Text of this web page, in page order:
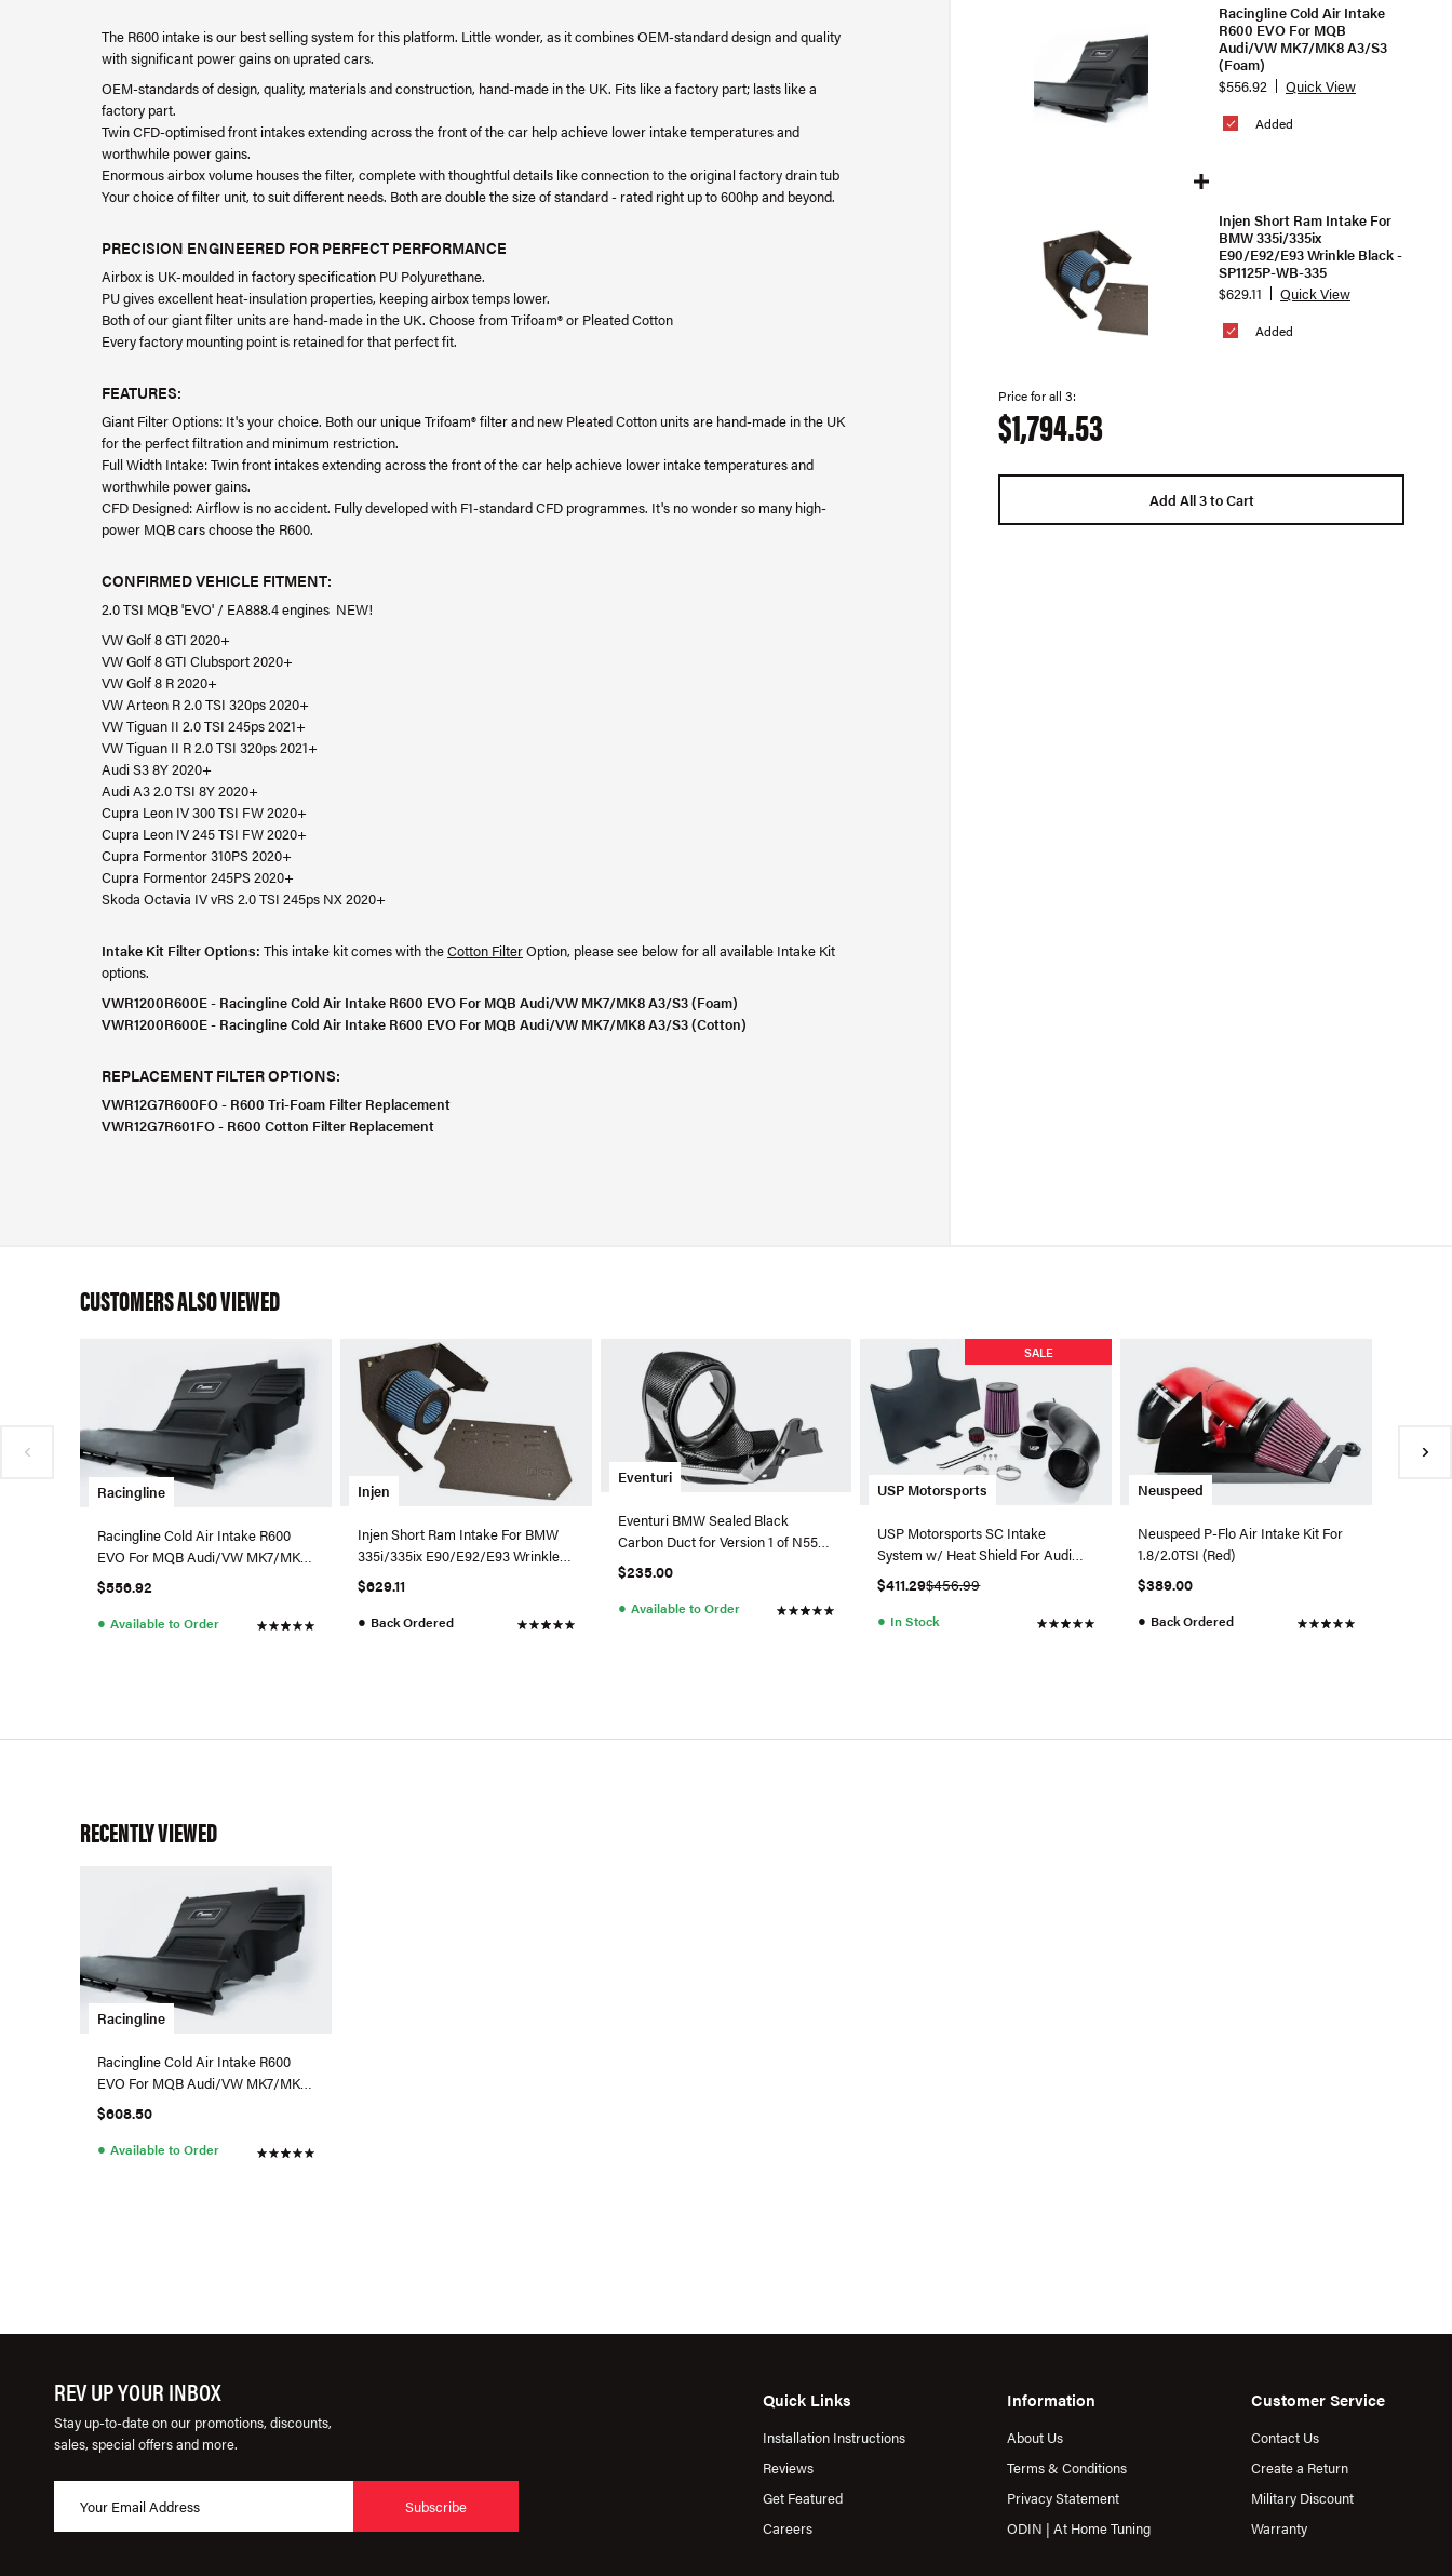
The R600 intake is our best selling system for this platform. Little wonder, as it combines OEM-standard design and quality
with significant power gains on uprated cars.
OEM-standards of design, quality, materials and construction, hand-made in the UK. Fits like a factory part; lasts like a
factory part.
Twin CFD-optimised front intakes extending across the front of the car help achieve lower intake temperatures and
worthwhile power gains.
Enormous airbox volume houses the filter, complete with thoughtful details like connection to the original factory drain tub
Your choice of filter unit, to suit different needs. Both are double the size of standard - rated right up to 600hp and beyond.
PRECISION ENGINEERED FOR PERFECT PERFORMANCE
Airbox is UK-moulded in factory specification PU Polyurethane.
PU gives excellent heat-insulation properties, keeping airbox temps lower.
Both of our giant filter units are hand-made in the UK. Choose from Trifoam® or Pleated Cotton
Every factory mounting point is retained for that perfect fit.
FEATURES:
Giant Filter Options: It's your choice. Both our unique Trifoam® filter and new Pleated Cotton units are hand-made in the UK
for the perfect filtration and minimum restriction.
Full Width Intake: Twin front intakes extending across the front of the car help achieve lower intake temperatures and
worthwhile power gains.
CFD Designed: Airflow is no accident. Fully developed with F1-standard CFD programmes. It's no wonder so many high-
power MQB cars choose the R600.
CONFIRMED VEHICLE FITMENT:
2.0 TSI MQB 'EVO' / EA888.4 engines NEW!
VW Golf 8 GTI 2020+
VW Golf 8 GTI Clubsport 2020+
VW Golf 8 R 2020+
VW Arteon R 2.0 TSI 320ps 2020+
VW Tiguan II 2.0 TSI 245ps 2021+
VW Tiguan II R 2.0 TSI 320ps 2021+
Audi S3 8Y 2020+
Audi A3 2.0 TSI 8Y 2020+
Cupra Leon IV 300 TSI FW 2020+
Cupra Leon IV 245 TSI FW 2020+
Cupra Formentor 310PS 2020+
Cupra Formentor 245PS 2020+
Skoda Octavia IV vRS 2.0 TSI 245ps NX 2020+
Intake Kit Filter Options: This intake kit comes with theCotton FilterOption, please see below for all available Intake Kit
options.
VWR1200R600E - Racingline Cold Air Intake R600 EVO For MQB Audi/VW MK7/MK8 A3/S3 (Foam)
VWR1200R600E - Racingline Cold Air Intake R600 EVO For MQB Audi/VW MK7/MK8 A3/S3 (Cotton)
REPLACEMENT FILTER OPTIONS:
VWR12G7R600FO - R600 Tri-Foam Filter Replacement
VWR12G7R601FO - R600 Cotton Filter Replacement
Added
Racingline Cold Air Intake
R600 EVO For MQB
Audi/VW MK7/MK8 A3/S3
(Foam)
$556.92
Quick View
Added
Injen Short Ram Intake For
BMW 335i/335ix
E90/E92/E93 Wrinkle Black -
SP1125P-WB-335
$629.11
Quick View
Price for all 3:
$1,794.53
Add All 3 to Cart
CUSTOMERS ALSO VIEWED
Racingline
Racingline Cold Air Intake R600
EVO For MQB Audi/VW MK7/MK8
A3/S3 (Foam)
$556.92
● Available to Order
Injen
Injen Short Ram Intake For BMW
335i/335ix E90/E92/E93 Wrinkle
Black - SP1125P-WB-335
$629.11
● Back Ordered
Eventuri
Eventuri BMW Sealed Black
Carbon Duct for Version 1 of N55
Intake
$235.00
● Available to Order
USP Motorsports
SALE
USP Motorsports SC Intake
System w/ Heat Shield For Audi
A6/A7 3.0T
$411.29$456.99
● In Stock
Neuspeed
Neuspeed P-Flo Air Intake Kit For
1.8/2.0TSI (Red)
$389.00
● Back Ordered
RECENTLY VIEWED
Racingline
Racingline Cold Air Intake R600
EVO For MQB Audi/VW MK7/MK8
A3/S3 (Cotton)
$608.50
● Available to Order
REV UP YOUR INBOX
Stay up-to-date on our promotions, discounts,
sales, special offers and more.
Subscribe
Quick Links
Installation Instructions
Reviews
Get Featured
Careers
Information
About Us
Terms & Conditions
Privacy Statement
ODIN | At Home Tuning
Customer Service
Contact Us
Create a Return
Military Discount
Warranty